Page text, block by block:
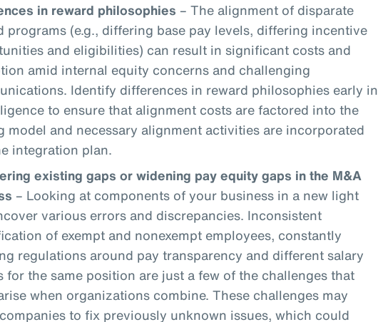
in reward philosophies – The alignment of disparate
programs (e.g., differing base pay levels, differing incentive
and eligibilities) can result in significant costs and
amid internal equity concerns and challenging
Identify differences in reward philosophies early in
to ensure that alignment costs are factored into the
model and necessary alignment activities are incorporated
integration plan.
existing gaps or widening pay equity gaps in the M&A
– Looking at components of your business in a new light
various errors and discrepancies. Inconsistent
of exempt and nonexempt employees, constantly
regulations around pay transparency and different salary
for the same position are just a few of the challenges that
when organizations combine. These challenges may
to fix previously unknown issues, which could